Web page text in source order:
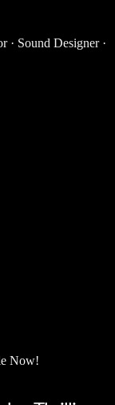
· Sound Designer ·
Now!